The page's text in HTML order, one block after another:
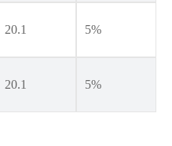
20.1 5%
20.1 5%